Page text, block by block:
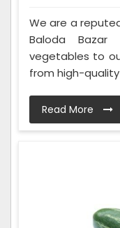
We are a
Baloda
vegetables to
from high-quality
Read More